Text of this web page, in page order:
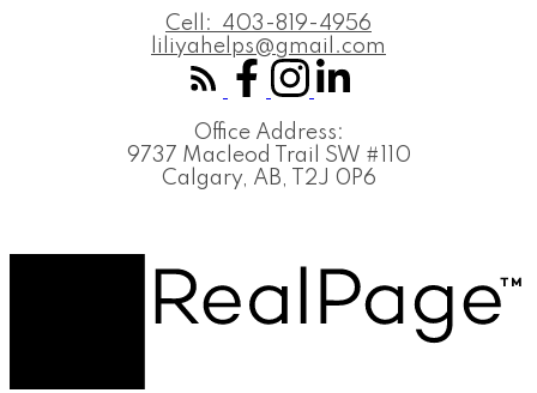
Cell:
403-819-4956
liliyahelps@gmail.com
Office Address:
9737 Macleod Trail SW #110
Calgary, AB, T2J 0P6